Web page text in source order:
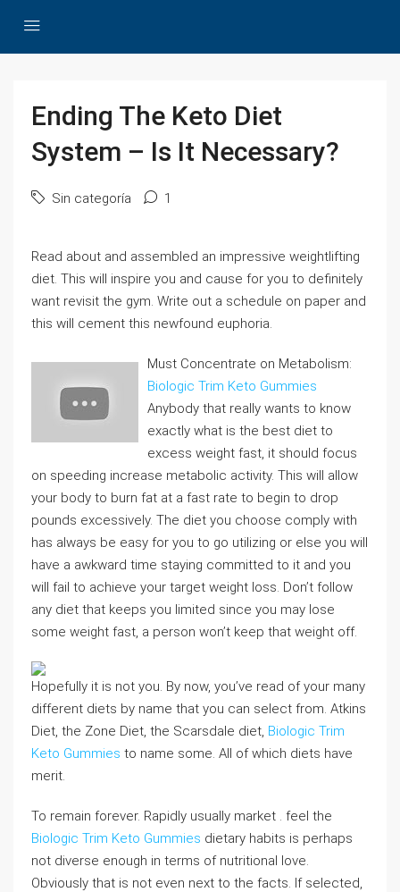
Ending The Keto Diet
System – Is It Necessary?
Sin categoría 1
Read about and assembled an impressive weightlifting
diet. This will inspire you and cause for you to definitely
want revisit the gym. Write out a schedule on paper and
this will cement this newfound euphoria.
Must Concentrate on Metabolism:
Biologic Trim Keto Gummies
Anybody that really wants to know
exactly what is the best diet to
excess weight fast, it should focus
on speeding increase metabolic activity. This will allow
your body to burn fat at a fast rate to begin to drop
pounds excessively. The diet you choose comply with
has always be easy for you to go utilizing or else you will
have a awkward time staying committed to it and you
will fail to achieve your target weight loss. Don’t follow
any diet that keeps you limited since you may lose
some weight fast, a person won’t keep that weight off.
Hopefully it is not you. By now, you’ve read of your many
different diets by name that you can select from. Atkins
Diet, the Zone Diet, the Scarsdale diet, Biologic Trim
Keto Gummies to name some. All of which diets have
merit.
To remain forever. Rapidly usually market . feel the
Biologic Trim Keto Gummies dietary habits is perhaps
not diverse enough in terms of nutritional love.
Obviously that is not even next to the facts. If selected,